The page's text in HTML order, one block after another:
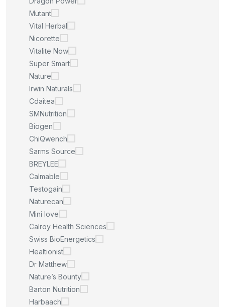
Mutant
Vital Herbal
Nicorette
Vitalite Now
Super Smart
Nature
Irwin Naturals
Cdaitea
SMNutrition
Biogen
ChiQwench
Sarms Source
BREYLEE
Calmable
Testogain
Naturecan
Mini love
Calroy Health Sciences
Swiss BioEnergetics
Healtionist
Dr Matthew
Nature’s Bounty
Barton Nutrition
Harbaach